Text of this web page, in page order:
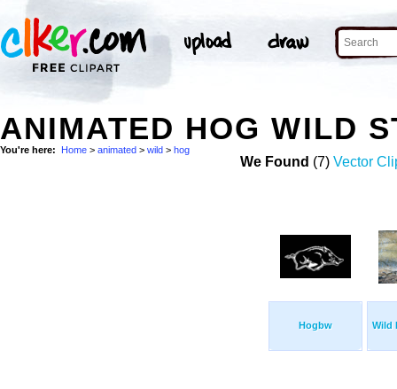
ANIMATED HOG WILD
You're here: Home > animated > wild > hog
We Found (7) Vector
Hogbw Wild